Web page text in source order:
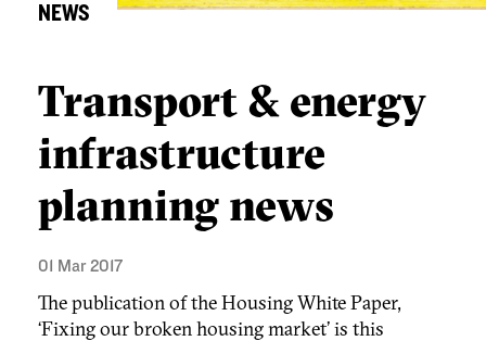
NEWS
Transport & energy
infrastructure
planning news
01 Mar 2017
The publication of the Housing White Paper,
‘Fixing our broken housing market’ is this